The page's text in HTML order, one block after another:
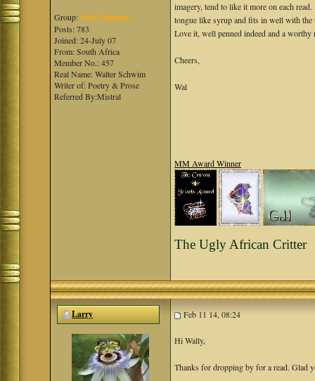
Group:Gold Member
Posts: 783
Joined: 24-July 07
From: South Africa
Member No.: 457
Real Name: Walter Schwim
Writer of: Poetry & Prose
Referred By:Mistral
imagery, tend to like it more on each
tongue like syrup and fits in well with
Love it, well penned indeed and a
Cheers,
Wal
MM Award Winner
The Ugly African Critter
Larry Feb 11 14, 08:24
Hi Wally,
Thanks for dropping by for a read. Glad